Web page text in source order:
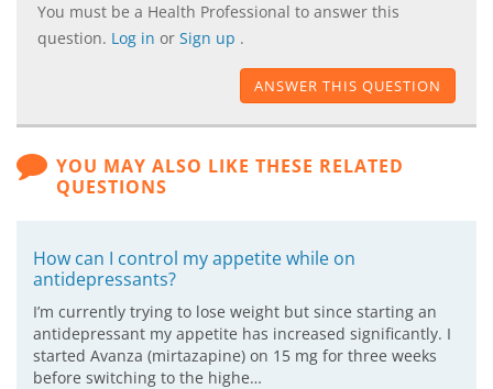
You must be a Health Professional to answer this
question. Log in or Sign up .
ANSWER THIS QUESTION
YOU MAY ALSO LIKE THESE RELATED
QUESTIONS
How can I control my appetite while on
antidepressants?
I’m currently trying to lose weight but since starting an
antidepressant my appetite has increased significantly. I
started Avanza (mirtazapine) on 15 mg for three weeks
before switching to the highe…